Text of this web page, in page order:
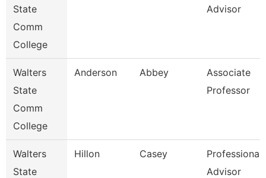
State
Comm
College
Advisor
Walters
State
Comm
College
Anderson Abbey
Associate
Professor
Walters
State
Hillon Casey
Professional
Advisor